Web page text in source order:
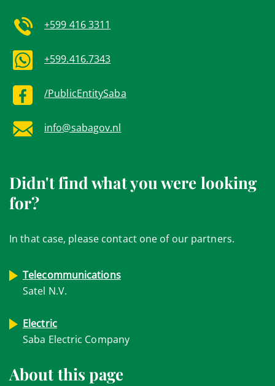
+599 416 3311
+599.416.7343
/PublicEntitySaba
info@sabagov.nl
Didn't find what you were looking
for?
In that case, please contact one of our partners.
Telecommunications
Satel N.V.
Electric
Saba Electric Company
About this page